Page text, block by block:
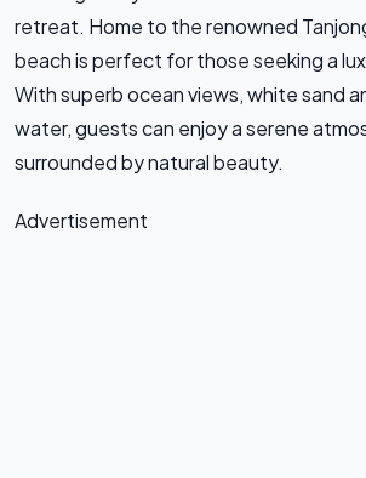
retreat. Home to the renowned
beach is perfect for those seeking a
With superb ocean views, white sand
water, guests can enjoy a serene
surrounded by natural beauty.
Advertisement